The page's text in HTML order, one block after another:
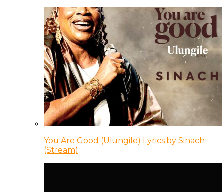
You Are Good (Ulungile) Lyrics by Sinach
(Stream)